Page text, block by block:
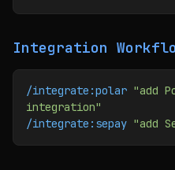
Integration
/integrate:polar "add
integration"
/integrate:sepay "add